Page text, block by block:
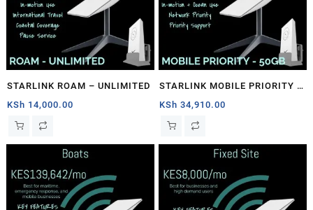
STARLINK ROAM – UNLIMITED
KSh 14,000.00
STARLINK MOBILE PRIORITY –
50GB
KSh 34,910.00